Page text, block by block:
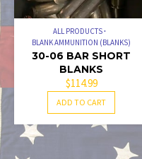
ALL PRODUCTS
BLANK AMMUNITION (BLANKS)
30-06 BAR SHORT
BLANKS
$114.99
ADD TO CART